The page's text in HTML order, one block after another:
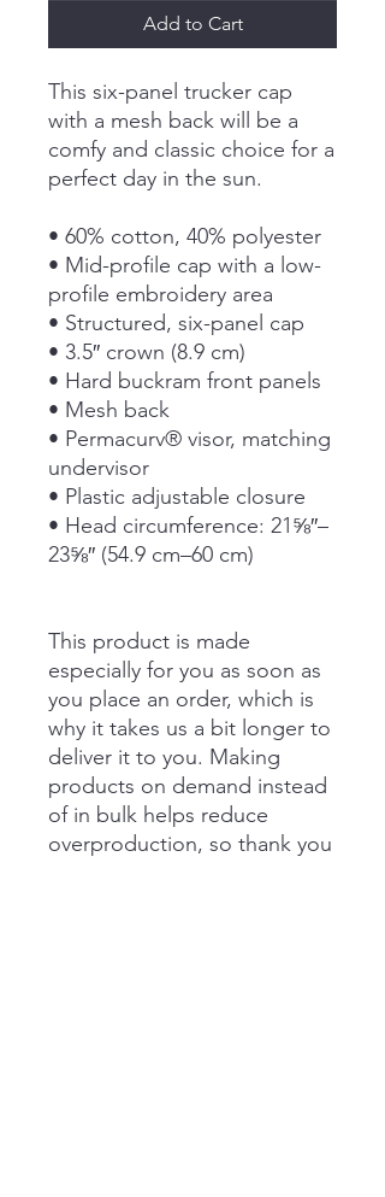
Add to Cart
This six-panel trucker cap
with a mesh back will be a
comfy and classic choice for a
perfect day in the sun.
• 60% cotton, 40% polyester
• Mid-profile cap with a low-
profile embroidery area
• Structured, six-panel cap
• 3.5″ crown (8.9 cm)
• Hard buckram front panels
• Mesh back
• Permacurv® visor, matching
undervisor
• Plastic adjustable closure
• Head circumference: 21⅝″–
23⅝″ (54.9 cm–60 cm)
This product is made
especially for you as soon as
you place an order, which is
why it takes us a bit longer to
deliver it to you. Making
products on demand instead
of in bulk helps reduce
overproduction, so thank you